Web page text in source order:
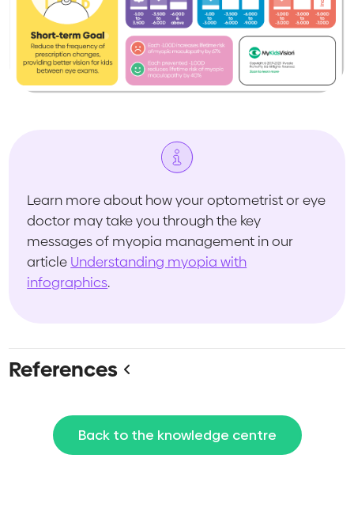
Learn more about how your optometrist or eye
doctor may take you through the key
messages of myopia management in our
article Understanding myopia with
infographics.
References
Back to the knowledge centre